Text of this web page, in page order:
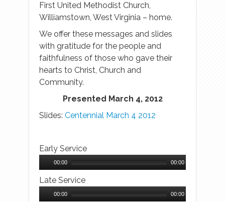
First United Methodist Church,
Williamstown, West Virginia – home.
We offer these messages and slides
with gratitude for the people and
faithfulness of those who gave their
hearts to Christ, Church and
Community.
Presented March 4, 2012
Slides: Centennial March 4 2012
Early Service
00:00 00:00
Late Service
00:00 00:00